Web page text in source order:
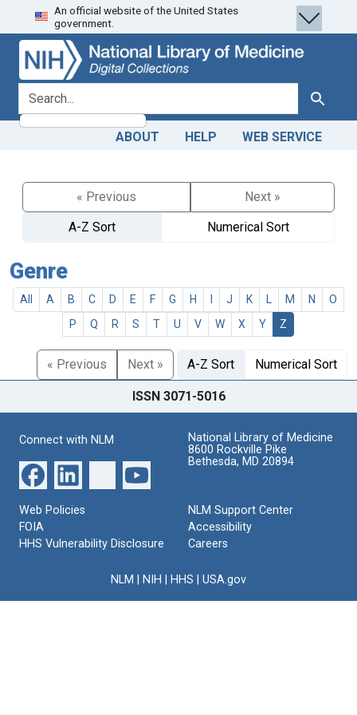
Skip
to
search
Skip to
main
content
An official website of the United States
government.
search for Search
ABOUT HELP WEB SERVICE
« Previous
Next »
A-Z Sort
Numerical Sort
Genre
All A B C D E F G H J K M N
O
P
Q R S T U V W X Y Z
« Previous Next » A-Z Sort Numerical Sort
ISSN 3071-5016
Connect with NLM
National Library of Medicine
8600 Rockville Pike
Bethesda, MD 20894
Web Policies
FOIA
HHS Vulnerability Disclosure
NLM Support Center
Accessibility
Careers
NLM NIH HHS USA.gov